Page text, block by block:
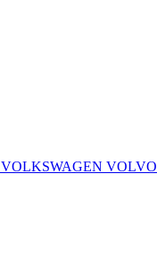
VOLKSWAGEN VOLVO